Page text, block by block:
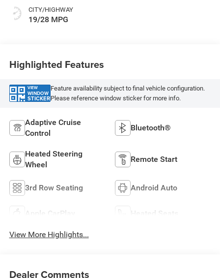
CITY/HIGHWAY
19/28 MPG
Highlighted Features
VIEW
WINDOW
STICKER
Feature availability subject to final vehicle configuration.
Please reference window sticker for more info.
Adaptive Cruise
Control
Bluetooth®
Heated Steering
Wheel
Remote Start
3rd Row Seating Android Auto
Apple CarPlay Heated Seats
View More Highlights...
Dealer Comments